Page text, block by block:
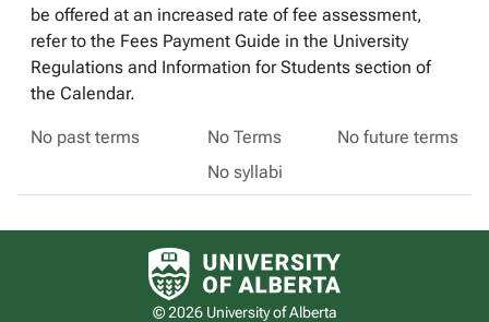
be offered at an increased rate of fee assessment,
refer to the Fees Payment Guide in the University
Regulations and Information for Students section of
the Calendar.
No past terms No Terms
No future terms
No syllabi
University of Alberta logo
© 2026 University of Alberta